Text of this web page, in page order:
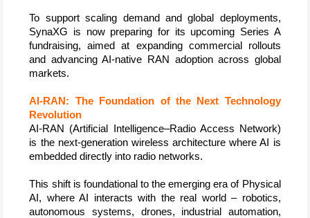
To support scaling demand and global deployments,
SynaXG is now preparing for its upcoming Series A
fundraising, aimed at expanding commercial rollouts
and advancing AI-native RAN adoption across global
markets.
AI-RAN: The Foundation of the Next Technology
Revolution
AI-RAN (Artificial Intelligence–Radio Access Network)
is the next-generation wireless architecture where AI is
embedded directly into radio networks.
This shift is foundational to the emerging era of Physical
AI, where AI interacts with the real world – robotics,
autonomous systems, drones, industrial automation,